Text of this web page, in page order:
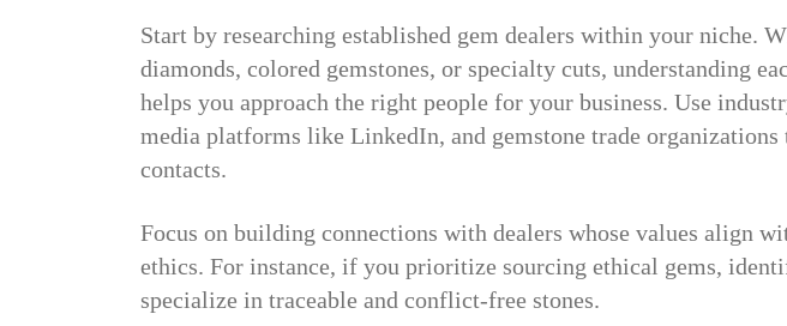
Start by researching established gem dealers within your niche.
diamonds, colored gemstones, or specialty cuts, understanding
helps you approach the right people for your business. Use
media platforms like LinkedIn, and gemstone trade
contacts.
Focus on building connections with dealers whose values align
ethics. For instance, if you prioritize sourcing ethical gems,
specialize in traceable and conflict-free stones.